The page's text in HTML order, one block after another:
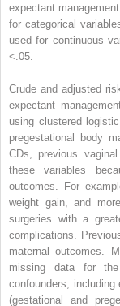
expectant
for categorical
used for continuous
<.05.
Crude and adjusted
expectant
using clustered
pregestational body
CDs, previous
these variables
outcomes. For
weight gain, and
surgeries with a
complications.
maternal outcomes.
missing data for the
confounders,
(gestational and